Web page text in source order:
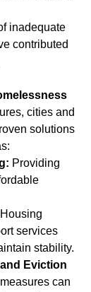
inadequate
contributed
cities and
solutions
Providing
Housing
services
stability.
Eviction
can